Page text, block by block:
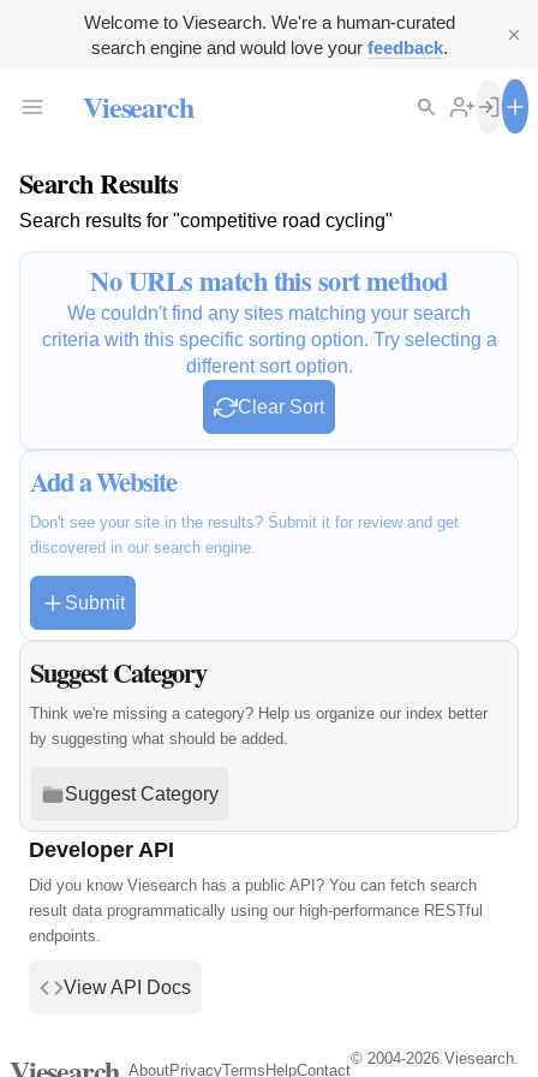
Welcome to Viesearch. We're a human-curated
search engine and would love your feedback.
Viesearch
Search Results
Search results for "competitive road cycling"
No URLs match this sort method
We couldn't find any sites matching your search
criteria with this specific sorting option. Try selecting a
different sort option.
Clear Sort
Add a Website
Don't see your site in the results? Submit it for review and get
discovered in our search engine.
Submit
Suggest Category
Think we're missing a category? Help us organize our index better
by suggesting what should be added.
Suggest Category
Developer API
Did you know Viesearch has a public API? You can fetch search
result data programmatically using our high-performance RESTful
endpoints.
View API Docs
AboutPrivacyTerms HelpContact
© 2004-2026 Viesearch.